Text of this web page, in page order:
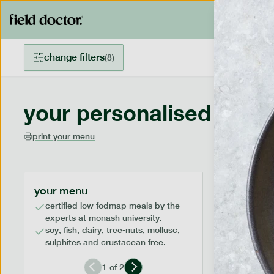
change filters(8)
your personalised
print your menu
your menu
certified low fodmap meals by the
experts at monash university.
soy, fish, dairy, tree-nuts, mollusc,
sulphites and crustacean free.
1 of2